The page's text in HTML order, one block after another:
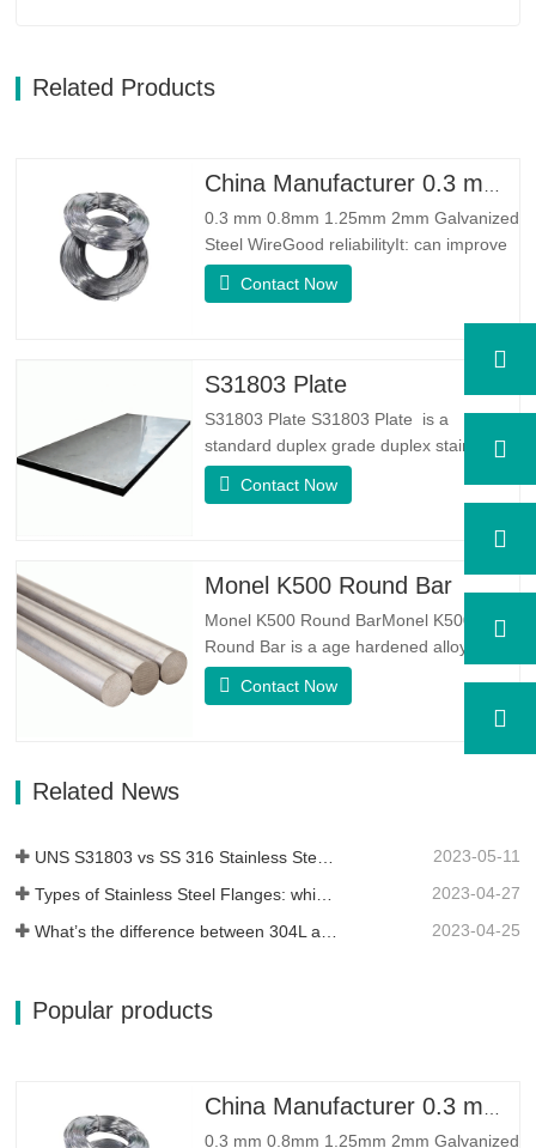
Related Products
0.3 mm 0.8mm 1.25mm 2mm Galvanized
Steel WireGood reliabilityIt: can improve
some knots, burrs and rust on the steel
wireGood Elasticity：Galvanized steel
wore toughhness is very good,elasticity is
springSpecificationProduct
Wire/Spring…
Contact Now
S31803 Plate
S31803 Plate S31803 Plate is a
standard duplex grade duplex stainless
steel alloy. It has the microstructure of
equal austenite to ferrite ratio. SA 240
reliable mechanical stability, ductility and
good corrosion resistance properties.
Contact Now
Monel K500 Round Bar
Monel K500 Round BarMonel K500
Round Bar is a age hardened alloy,
whose basic composition makeup
consists of elements like Nickel&Copper.
Which combines the corrosion resistance
of Alloy 400 with the high strength,
Contact Now
Related News
2023-05-11
2023-04-27
What’s the difference between 304L and 316L stainless steel? 2023-04-25
Popular products
China Manufacturer 0.3 mm 0.8mm 1.25mm 2mm Galvanized Steel Wire
0.3 mm 0.8mm 1.25mm 2mm Galvanized